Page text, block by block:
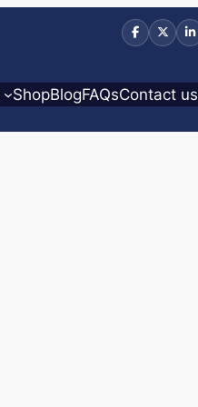
ShopBlogFAQsContact us